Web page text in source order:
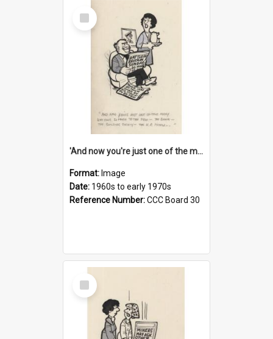
Select
Item
'And now you're just one of the many who owe so much to the few - the Bank - the Building Society - the H.P. People...'
Format: Image
Date: 1960s to early 1970s
Reference Number:CCC Board 30
Select
Item